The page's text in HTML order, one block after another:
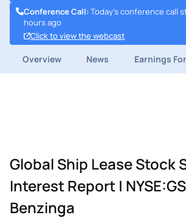
Conference Call: Today's conference call
hours ago
Click to view the webcast
Overview News Earnings
Global Ship Lease Stock
Interest Report |
Benzinga